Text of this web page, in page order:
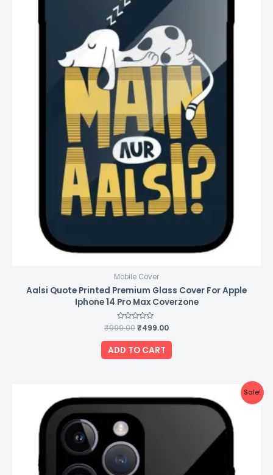
Mobile Cover
Aalsi Quote Printed Premium Glass Cover For Apple
Iphone 14 Pro Max Coverzone
Rated
0
out
of
5
₹999.00₹499.00
ADD TO CART
Sale!
price
₹999.00.
price